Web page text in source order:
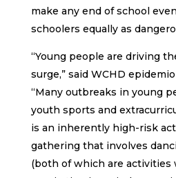
make any end of school
schoolers equally as
“Young people are driving
surge,” said WCHD
“Many outbreaks in young
youth sports and
is an inherently high-risk
gathering that involves
(both of which are activities